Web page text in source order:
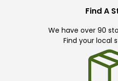
Find A
We have over 90
Find your local